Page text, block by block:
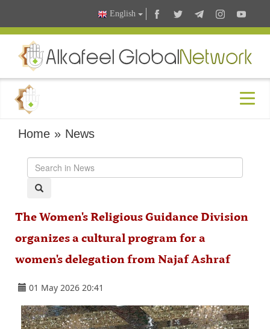
English
Home » News
The Women's Religious Guidance Division
organizes a cultural program for a
women's delegation from Najaf Ashraf
01 May 2026 20:41